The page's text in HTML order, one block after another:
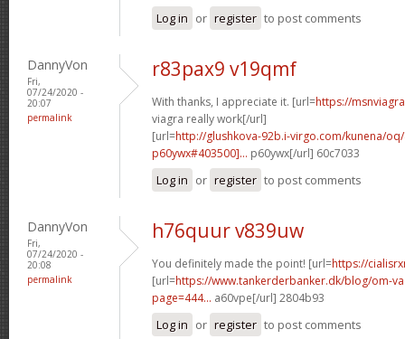
Log in or register to post comments
DannyVon
Fri,
07/24/2020 -
20:07
permalink
r83pax9 v19qmf
With thanks, I appreciate it. [url=https://
viagra really work[/url]
[url=http://glushkova-92b.i-virgo.com/kunena/
p60ywx#403500]... p60ywx[/url] 60c7033
Log in or register to post comments
DannyVon
Fri,
07/24/2020 -
20:08
permalink
h76quur v839uw
You definitely made the point! [url=https://
[url=https://www.tankerderbanker.dk/blog/om-
page=444... a60vpe[/url] 2804b93
Log in or register to post comments